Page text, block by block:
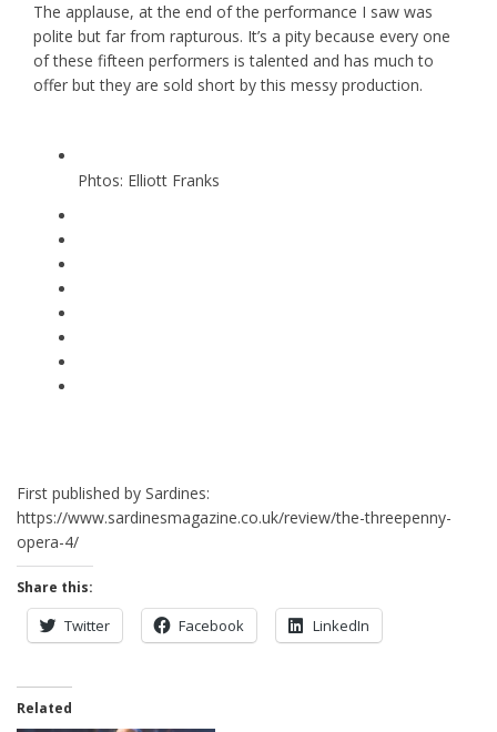
The applause, at the end of the performance I saw was
polite but far from rapturous. It’s a pity because every one
of these fifteen performers is talented and has much to
offer but they are sold short by this messy production.
Phtos: Elliott Franks
First published by Sardines:
https://www.sardinesmagazine.co.uk/review/the-threepenny-
opera-4/
Share this:
Twitter Facebook LinkedIn
Related